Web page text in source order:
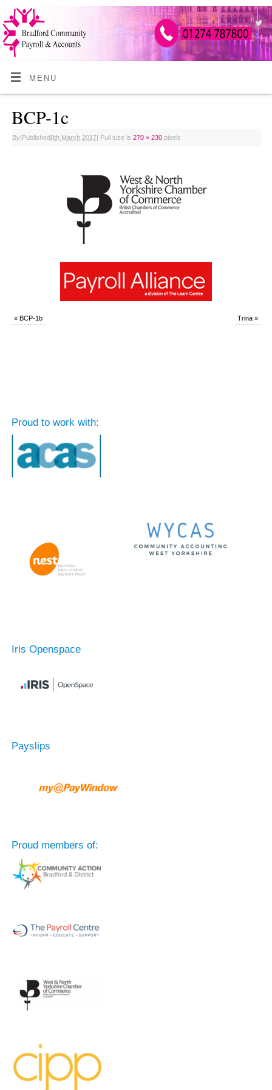
MENU
BCP-1c
By|Published8th March 2017| Full size is 270 × 230pixels
« BCP-1b Trina »
Proud to work with:
Iris Openspace
Payslips
Proud members of: